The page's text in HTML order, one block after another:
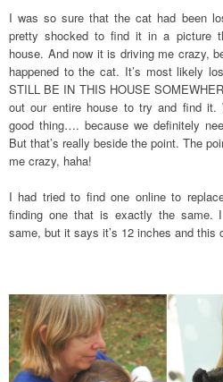
I was so sure that the cat had been
pretty shocked to find it in a picture
house. And now it is driving me crazy,
happened to the cat. It’s most likely
STILL BE IN THIS HOUSE
out our entire house to try and find it.
good thing…. because we definitely
But that’s really beside the point. The
me crazy, haha!
I had tried to find one online to
finding one that is exactly the same.
same, but it says it’s 12 inches and this